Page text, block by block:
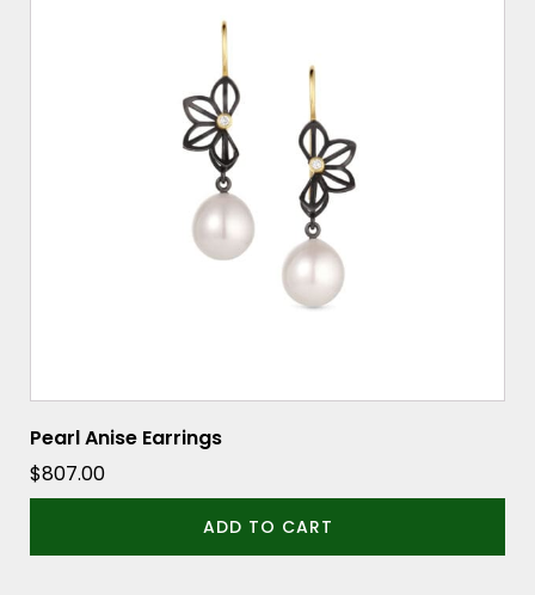
Pearl Anise Earrings
$807.00
ADD TO CART